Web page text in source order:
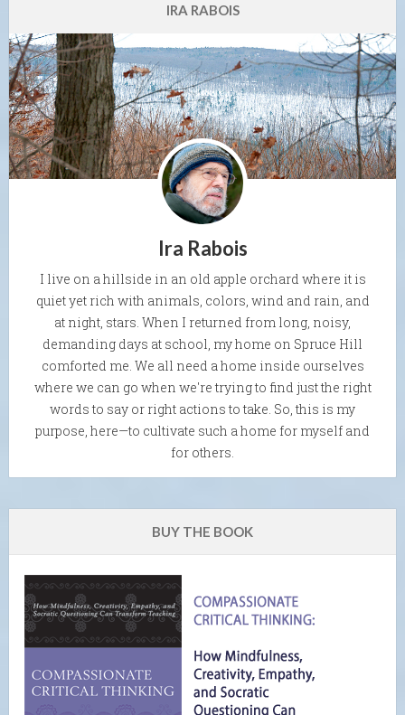
IRA RABOIS
Ira Rabois
I live on a hillside in an old apple orchard where it is
quiet yet rich with animals, colors, wind and rain, and
at night, stars. When I returned from long, noisy,
demanding days at school, my home on Spruce Hill
comforted me. We all need a home inside ourselves
where we can go when we're trying to find just the right
words to say or right actions to take. So, this is my
purpose, here—to cultivate such a home for myself and
for others.
BUY THE BOOK